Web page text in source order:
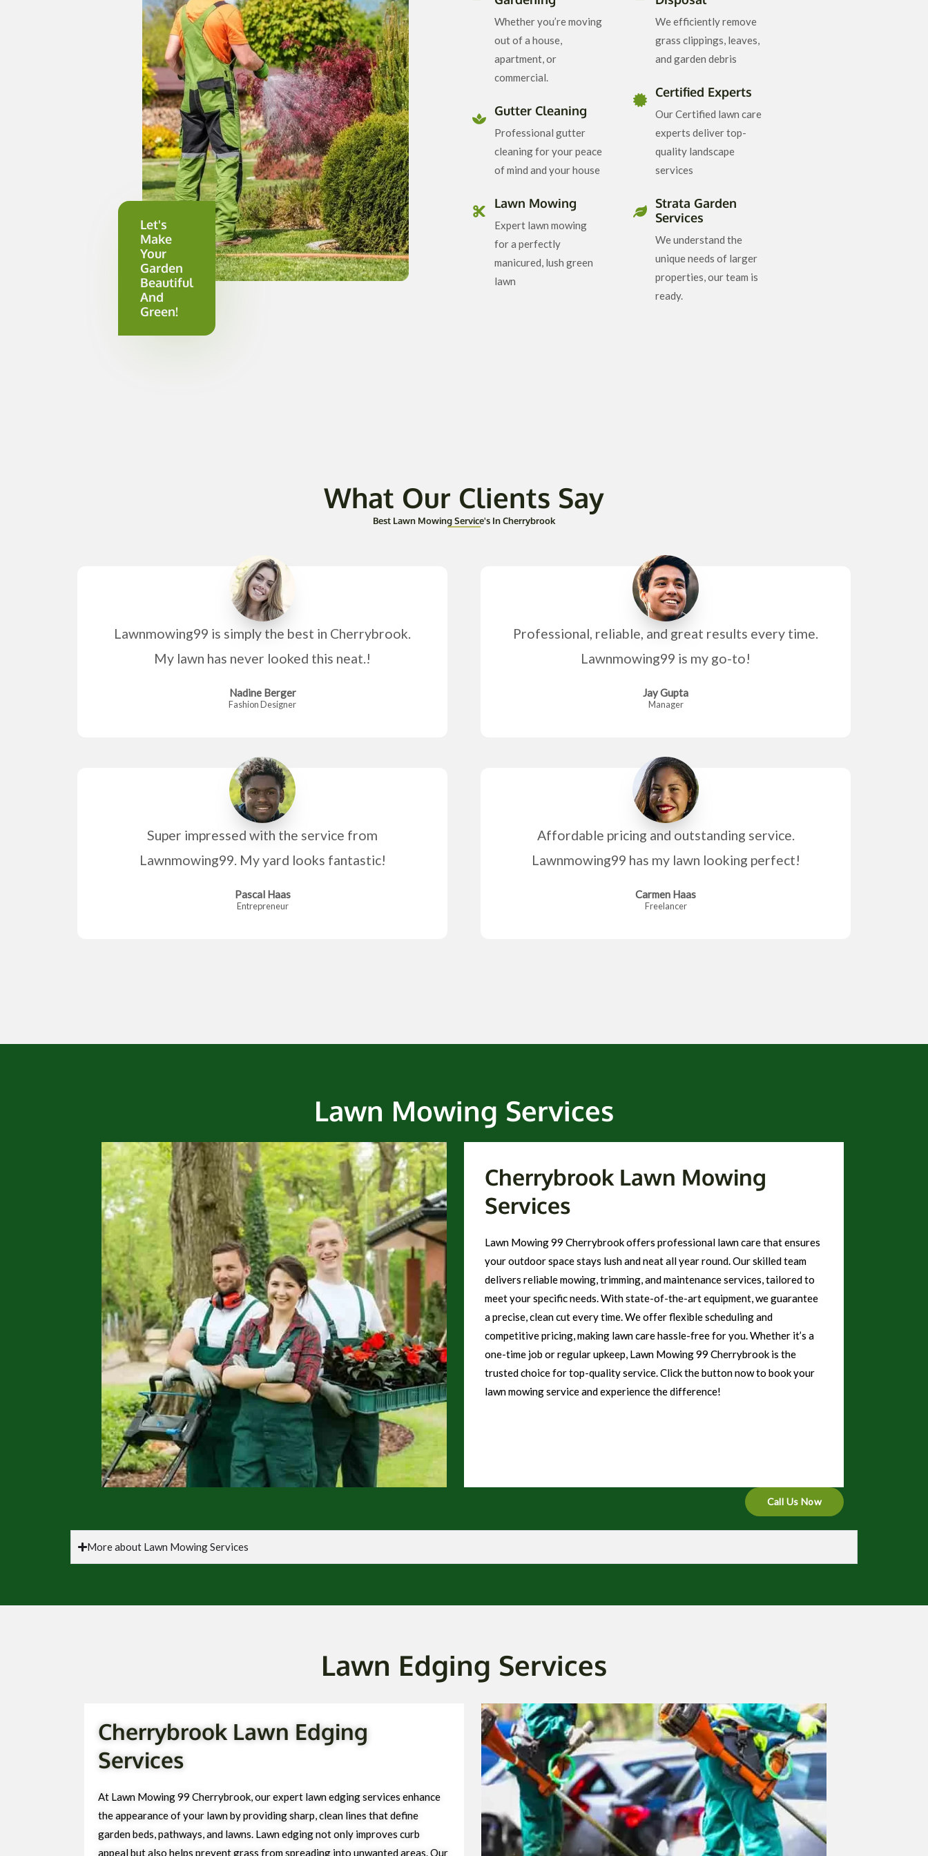
Let's
Make
Your
Garden
Beautiful
And
Green!
Whether you’re moving
out of a house,
apartment, or
commercial.
Gutter Cleaning
Professional gutter
cleaning for your peace
of mind and your house
Lawn Mowing
Expert lawn mowing
for a perfectly
manicured, lush green
lawn
We efficiently remove
grass clippings, leaves,
and garden debris
Certified Experts
Our Certified lawn care
experts deliver top-
quality landscape
services
Strata Garden
Services
We understand the
unique needs of larger
properties, our team is
ready.
What Our Clients Say
Best Lawn Mowing Service's In Cherrybrook
Lawnmowing99 is simply the best in Cherrybrook.
My lawn has never looked this neat.!
Nadine Berger
Fashion Designer
Super impressed with the service from
Lawnmowing99. My yard looks fantastic!
Pascal Haas
Entrepreneur
Professional, reliable, and great results every time.
Lawnmowing99 is my go-to!
Jay Gupta
Manager
Affordable pricing and outstanding service.
Lawnmowing99 has my lawn looking perfect!
Carmen Haas
Freelancer
Lawn Mowing Services
Cherrybrook Lawn Mowing
Services
Lawn Mowing 99 Cherrybrook offers professional lawn care that ensures
your outdoor space stays lush and neat all year round. Our skilled team
delivers reliable mowing, trimming, and maintenance services, tailored to
meet your specific needs. With state-of-the-art equipment, we guarantee
a precise, clean cut every time. We offer flexible scheduling and
competitive pricing, making lawn care hassle-free for you. Whether it’s a
one-time job or regular upkeep, Lawn Mowing 99 Cherrybrook is the
trusted choice for top-quality service. Click the button now to book your
lawn mowing service and experience the difference!
Call Us Now
More about Lawn Mowing Services
Lawn Edging Services
Cherrybrook Lawn Edging
Services
At Lawn Mowing 99 Cherrybrook, our expert lawn edging services enhance
the appearance of your lawn by providing sharp, clean lines that define
garden beds, pathways, and lawns. Lawn edging not only improves curb
appeal but also helps prevent grass from spreading into unwanted areas. Our